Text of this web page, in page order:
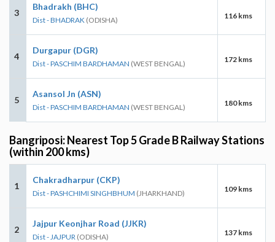
3
Bhadrakh (BHC)
Dist - BHADRAK (ODISHA) 116 kms
4
Durgapur (DGR)
Dist - PASCHIM BARDHAMAN (WEST BENGAL) 172 kms
5
Asansol Jn (ASN)
Dist - PASCHIM BARDHAMAN (WEST BENGAL) 180 kms
Bangriposi: Nearest Top 5 Grade B Railway Stations
(within 200 kms)
1
Chakradharpur (CKP)
Dist - PASHCHIMI SINGHBHUM (JHARKHAND) 109 kms
2
Jajpur Keonjhar Road (JJKR)
Dist - JAJPUR (ODISHA) 137 kms